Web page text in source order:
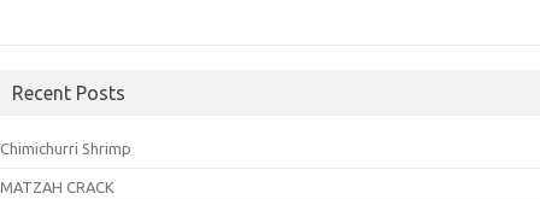
Recent Posts
Chimichurri Shrimp
MATZAH CRACK